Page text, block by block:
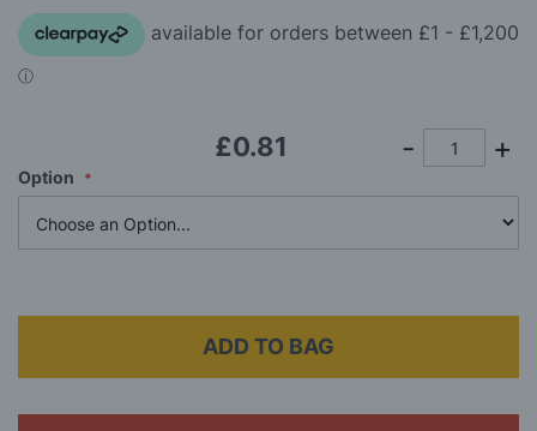
beginning
of
the
£0.81
Option
ADD TO BAG